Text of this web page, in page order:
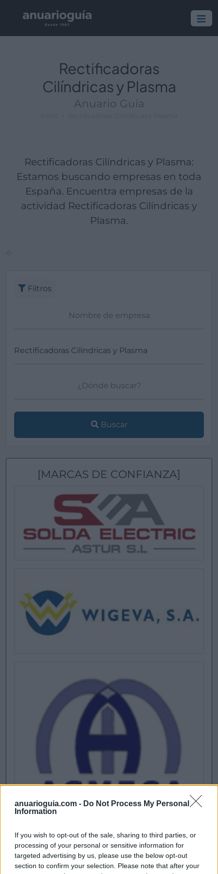
anuarioguia.com - Do Not Process My Personal
Information
If you wish to opt-out of the sale, sharing to third parties, or
processing of your personal or sensitive information for
targeted advertising by us, please use the below opt-out
section to confirm your selection. Please note that after your
Rectificadoras
Cilíndricas y Plasma
Anuario Guía
Rectificadoras Cilíndricas y Plasma:
Estamos buscando empresas en toda
España. Encuentra empresas de la
actividad Rectificadoras Cilíndricas y
Plasma.
Filtros
Empresa:
Actividad:
Lugar:
Buscar
[MARCAS DE CONFIANZA]